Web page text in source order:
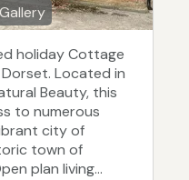
holiday Cottage
Located in
Beauty, this
to numerous
city of
town of
plan living...